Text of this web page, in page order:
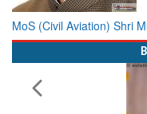
MoS (Civil Aviation) Shri